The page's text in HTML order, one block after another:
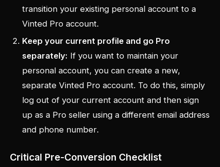
transition your existing personal account to a
Vinted Pro account.
Keep your current profile and go Pro
separately: If you want to maintain your
personal account, you can create a new,
separate Vinted Pro account. To do this, simply
log out of your current account and then sign
up as a Pro seller using adifferent email address
and phone number.
Critical Pre-Conversion Checklist